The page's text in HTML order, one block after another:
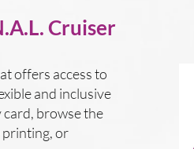
Cruiser
offers access to
and inclusive
browse the
printing, or